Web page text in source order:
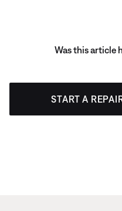
Was this article
START A